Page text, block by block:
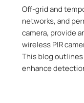
Off-grid and
networks, and
camera, provide
wireless PIR
This blog
enhance